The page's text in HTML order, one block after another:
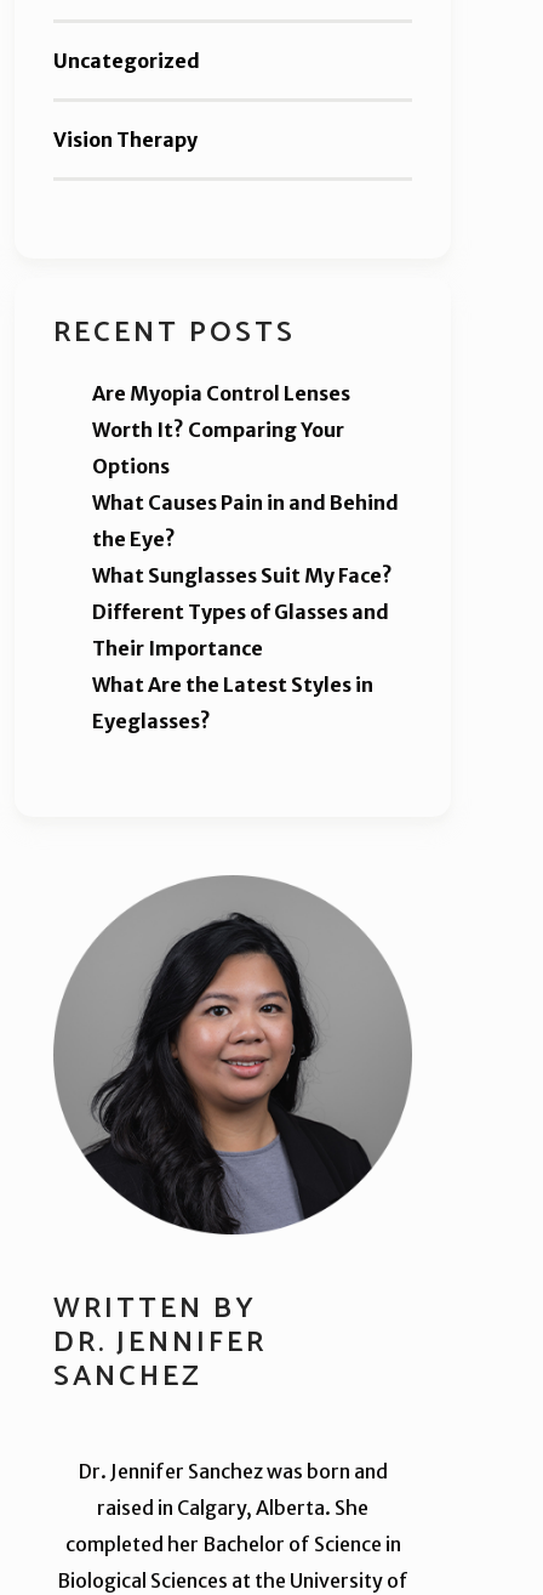
Uncategorized
Vision Therapy
RECENT POSTS
Are Myopia Control Lenses
Worth It? Comparing Your
Options
What Causes Pain in and Behind
the Eye?
What Sunglasses Suit My Face?
Different Types of Glasses and
Their Importance
What Are the Latest Styles in
Eyeglasses?
WRITTEN BY
DR. JENNIFER
SANCHEZ
Dr. Jennifer Sanchez was born and
raised in Calgary, Alberta. She
completed her Bachelor of Science in
Biological Sciences at the University of